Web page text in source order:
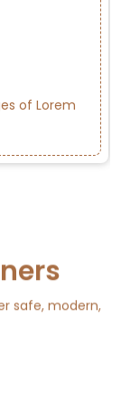
of Lorem
safe, modern,